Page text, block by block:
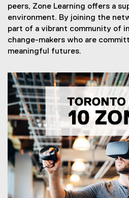
peers, Zone Learning offers a
environment. By joining the
part of a vibrant community of
change-makers who are
meaningful futures.